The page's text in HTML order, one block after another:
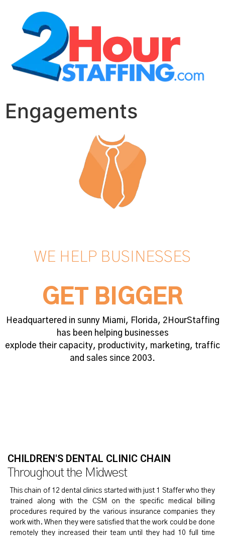
Engagements
WE HELP BUSINESSES
GET BIGGER
Headquartered in sunny Miami, Florida, 2HourStaffing
has been helping businesses
explode their capacity, productivity, marketing, traffic
and sales since 2003.
CHILDREN'S DENTAL CLINIC CHAIN
Throughout the Midwest
This chain of 12 dental clinics started with just 1 Staffer who they
trained along with the CSM on the specific medical billing
procedures required by the various insurance companies they
work with. When they were satisfied that the work could be done
remotely they increased their team until they had 10 full time